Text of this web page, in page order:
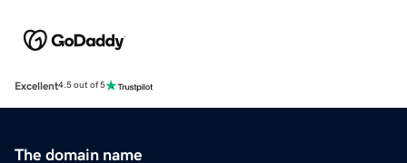
Excellent4.5 out of 5
The domain name